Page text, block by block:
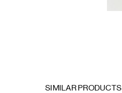
SIMILAR PRODUCTS